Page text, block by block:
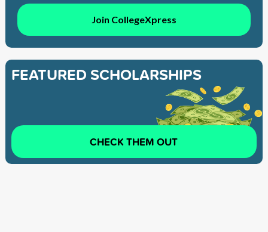
Join CollegeXpress
FEATURED SCHOLARSHIPS
CHECK THEM OUT